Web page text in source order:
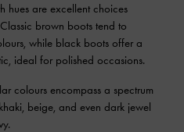
hues are excellent choices
brown boots tend to
while black boots offer a
ideal for polished occasions.
colours encompass a spectrum
beige, and even dark jewel